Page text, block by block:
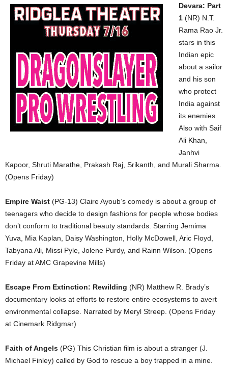
Devara: Part
1 (NR) N.T.
Rama Rao Jr.
stars in this
Indian epic
about a sailor
and his son
who protect
India against
its enemies.
Also with Saif
Ali Khan,
Janhvi
Kapoor, Shruti Marathe, Prakash Raj, Srikanth, and Murali Sharma.
(Opens Friday)
Empire Waist (PG-13) Claire Ayoub’s comedy is about a group of
teenagers who decide to design fashions for people whose bodies
don’t conform to traditional beauty standards. Starring Jemima
Yuva, Mia Kaplan, Daisy Washington, Holly McDowell, Aric Floyd,
Tabyana Ali, Missi Pyle, Jolene Purdy, and Rainn Wilson. (Opens
Friday at AMC Grapevine Mills)
Escape From Extinction: Rewilding (NR) Matthew R. Brady’s
documentary looks at efforts to restore entire ecosystems to avert
environmental collapse. Narrated by Meryl Streep. (Opens Friday
at Cinemark Ridgmar)
Faith of Angels (PG) This Christian film is about a stranger (J.
Michael Finley) called by God to rescue a boy trapped in a mine.